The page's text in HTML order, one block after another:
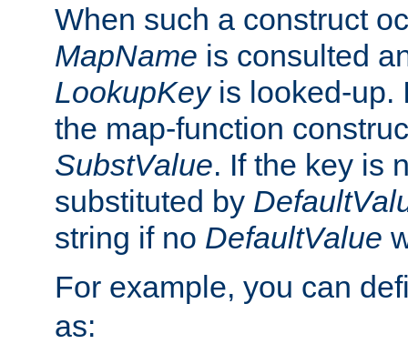
When such a construct
MapName is consulted
LookupKeyis looked-up.
the map-function
SubstValue. If the key is
substituted by
string if no DefaultValue
For example, you can
as: